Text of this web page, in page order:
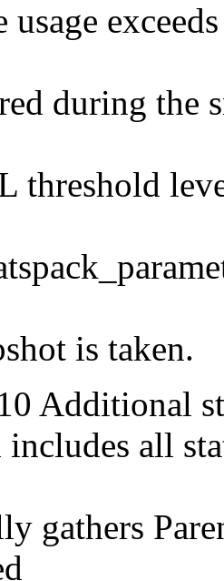
exceeds
during the
is taken.
Additional
all
gathers